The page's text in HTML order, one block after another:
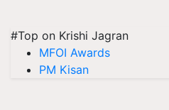
#Top on Krishi Jagran
MFOI Awards
PM Kisan